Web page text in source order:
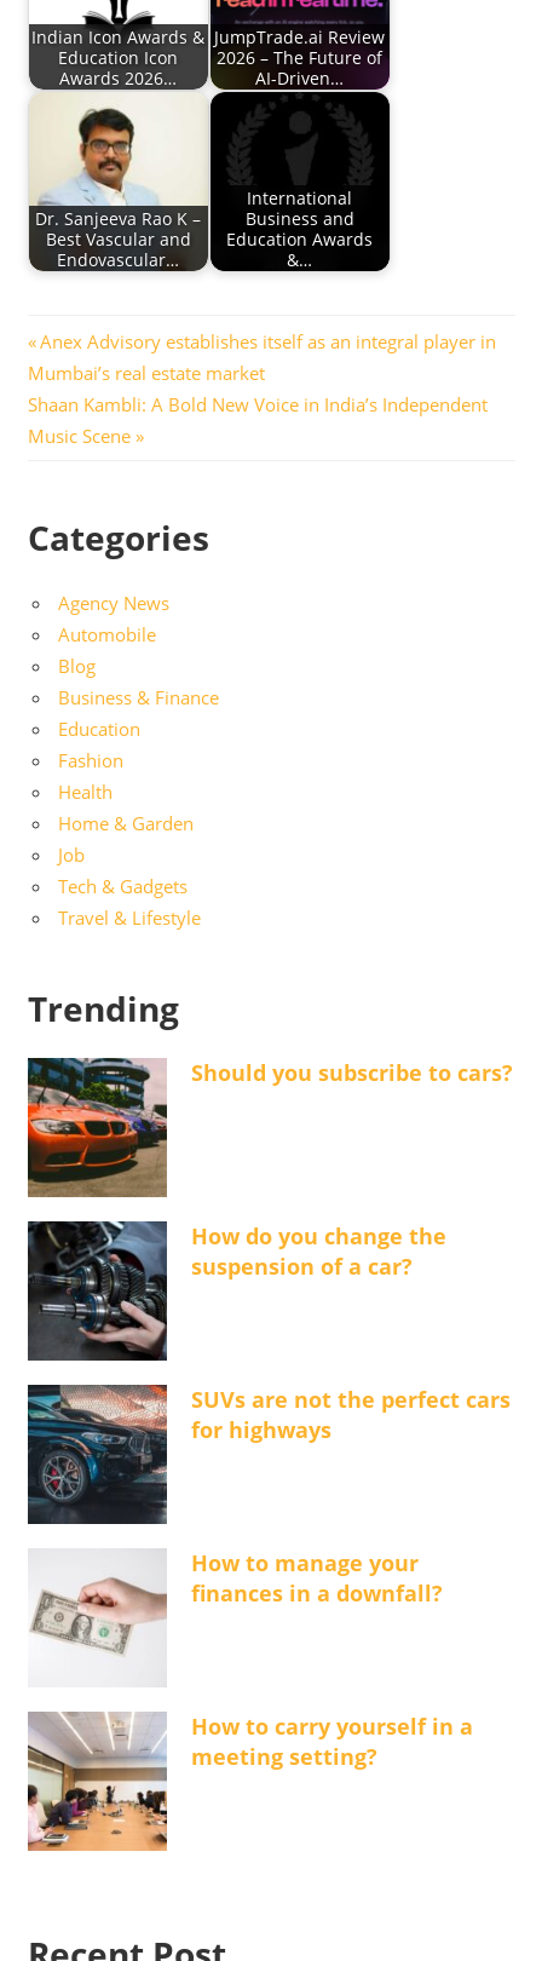
Indian Icon Awards &
Education Icon
Awards 2026…
JumpTrade.ai Review
2026 – The Future of
AI-Driven…
Dr. Sanjeeva Rao K –
Best Vascular and
Endovascular…
International
Business and
Education Awards
&…
Post
navigation
Previous
Post:
Anex Advisory establishes itself as an integral player in
Mumbai’s real estate market
Next
Post:
Shaan Kambli: A Bold New Voice in India’s Independent
Music Scene
Categories
Agency News
Automobile
Blog
Business & Finance
Education
Fashion
Health
Home & Garden
Job
Tech & Gadgets
Travel & Lifestyle
Trending
Should you subscribe to cars?
How do you change the
suspension of a car?
SUVs are not the perfect cars
for highways
How to manage your
finances in a downfall?
How to carry yourself in a
meeting setting?